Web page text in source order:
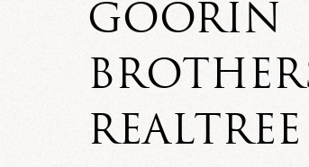
GOORIN